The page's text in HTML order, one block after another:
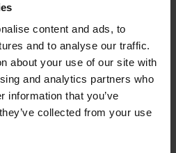
content and ads, to
and to analyse our traffic.
about your use of our site with
and analytics partners who
information that you’ve
collected from your use